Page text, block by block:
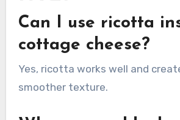
Can I use ricotta
cottage cheese?
Yes, ricotta works well and
smoother texture.